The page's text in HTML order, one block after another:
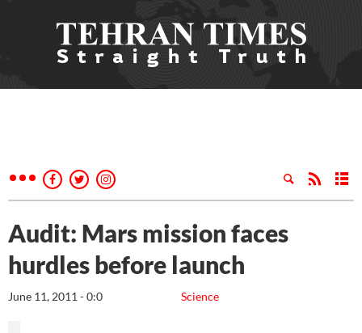
Audit: Mars mission faces
hurdles before launch
Science
June 11, 2011 - 0:0